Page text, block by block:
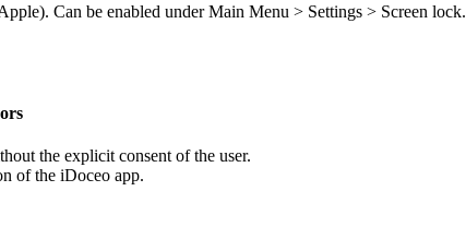
Can be enabled under Main Menu > Settings > Screen lock.
the explicit consent of the user.
of the iDoceo app.